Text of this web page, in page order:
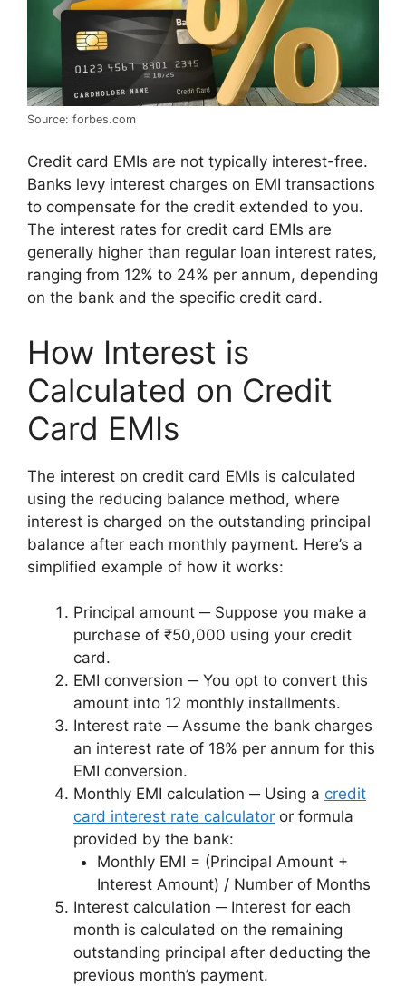
Source: forbes.com
Credit card EMIs are not typically interest-free.
Banks levy interest charges on EMI transactions
to compensate for the credit extended to you.
The interest rates for credit card EMIs are
generally higher than regular loan interest rates,
ranging from 12% to 24% per annum, depending
on the bank and the specific credit card.
How Interest is
Calculated on Credit
Card EMIs
The interest on credit card EMIs is calculated
using the reducing balance method, where
interest is charged on the outstanding principal
balance after each monthly payment. Here’s a
simplified example of how it works:
Principal amount ─ Suppose you make a
purchase of ₹50,000 using your credit
card.
EMI conversion ─ You opt to convert this
amount into 12 monthly installments.
Interest rate ─ Assume the bank charges
an interest rate of 18% per annum for this
EMI conversion.
Monthly EMI calculation ─ Using a credit
card interest rate calculator or formula
provided by the bank:
Monthly EMI = (Principal Amount +
Interest Amount) / Number of Months
Interest calculation ─ Interest for each
month is calculated on the remaining
outstanding principal after deducting the
previous month’s payment.